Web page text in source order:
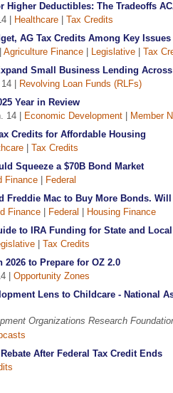
Higher Deductibles: The Tradeoffs
| Healthcare
Tax Credits
AG Tax Credits Among Key
Agriculture Finance Legislative
Tax
Small Business Lending Across
|
Revolving Loan Funds (RLFs)
Year in Review
14 | Economic Development
Member
Credits for Affordable Housing
Tax Credits
Squeeze a $70B Bond Market
Finance
Federal
Freddie Mac to Buy More Bonds.
Finance Federal
Housing Finance
to IRA Funding for State and
Tax Credits
to Prepare for OZ 2.0
| Opportunity Zones
Lens to Childcare - National
Organizations Research
After Federal Tax Credit Ends